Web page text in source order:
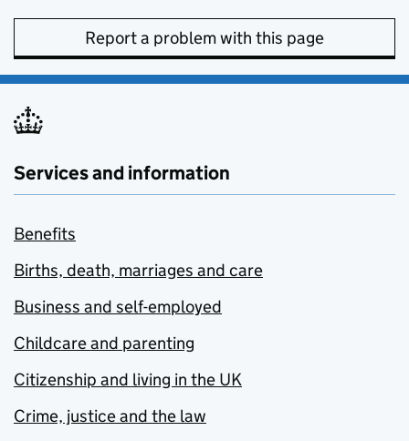
Report a problem with this page
Services and information
Benefits
Births, death, marriages and care
Business and self-employed
Childcare and parenting
Citizenship and living in the UK
Crime, justice and the law